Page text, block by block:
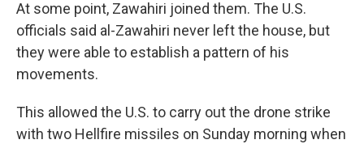
At some point, Zawahiri joined them. The U.S.
officials said al-Zawahiri never left the house, but
they were able to establish a pattern of his
movements.
This allowed the U.S. to carry out the drone strike
with two Hellfire missiles on Sunday morning when